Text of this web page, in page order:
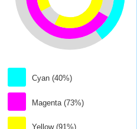
Cyan (40%)
Magenta (73%)
Yellow (91%)